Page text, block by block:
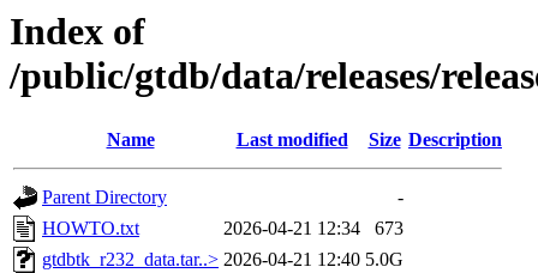
Index of
/public/gtdb/data/releases/
Name Last modified Size Description
Parent Directory
-
HOWTO.txt
2026-04-21 12:34
673
gtdbtk_r232_data.tar..> 2026-04-21 12:40 5.0G